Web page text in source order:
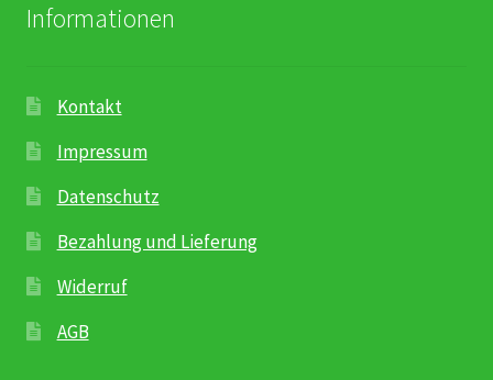
Informationen
Kontakt
Impressum
Datenschutz
Bezahlung und Lieferung
Widerruf
AGB